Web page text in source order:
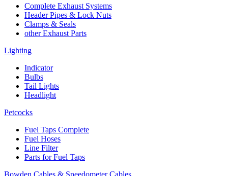
Complete Exhaust Systems
Header Pipes & Lock Nuts
Clamps & Seals
other Exhaust Parts
Lighting
Indicator
Bulbs
Tail Lights
Headlight
Petcocks
Fuel Taps Complete
Fuel Hoses
Line Filter
Parts for Fuel Taps
Bowden Cables & Speedometer Cables